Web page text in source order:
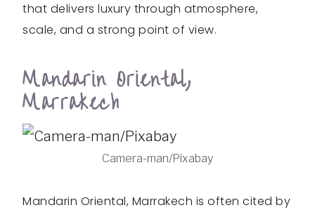
that delivers luxury through atmosphere,
scale, and a strong point of view.
Mandarin Oriental,
Marrakech
Camera-man/Pixabay
Mandarin Oriental, Marrakech is often cited by